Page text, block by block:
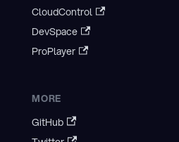
CloudControl
DevSpace
ProPlayer
MORE
GitHub